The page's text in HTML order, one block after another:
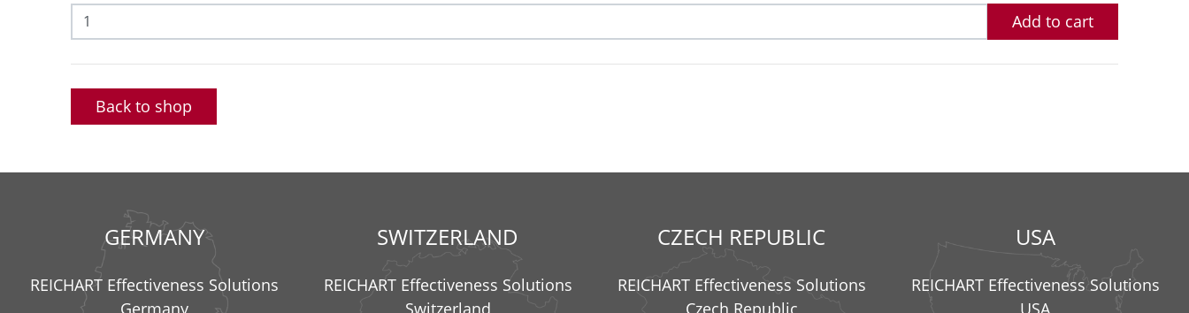
Add to cart
Back to shop
GERMANY
REICHART Effectiveness Solutions
Germany
SWITZERLAND
REICHART Effectiveness Solutions
Switzerland
CZECH REPUBLIC
REICHART Effectiveness Solutions
Czech Republic
USA
REICHART Effectiveness Solutions
USA